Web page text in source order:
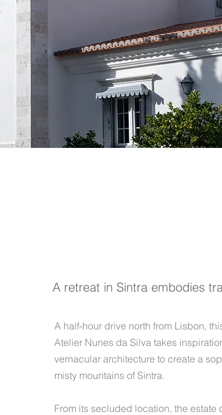
A retreat in Sintra embodies
A half-hour drive north from Lisbon,
Atelier Nunes da Silva takes
vernacular architecture to create a
misty mountains of Sintra.
From its secluded location, the estate